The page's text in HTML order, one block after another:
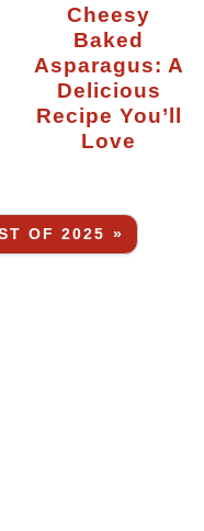
Cheesy
Baked
Asparagus: A
Delicious
Recipe You’ll
Love
OF 2025 »